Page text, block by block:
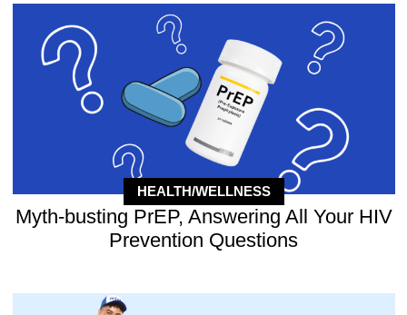
HEALTH/WELLNESS
Myth-busting PrEP, Answering All Your HIV
Prevention Questions